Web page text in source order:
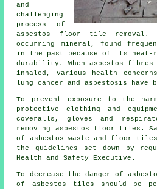
and
challenging
process of
asbestos floor tile removal .
occurring mineral, found
in the past because of its heat-
durability. When asbestos fibres
inhaled, various health
lung cancer and asbestosis have
To prevent exposure to the
protective clothing and
coveralls, gloves and
removing asbestos floor tiles.
of asbestos waste and floor
the guidelines set down by
Health and Safety Executive.
To decrease the danger of
of asbestos tiles should be